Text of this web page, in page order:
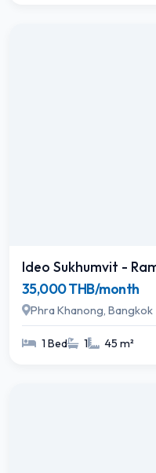
Ideo Sukhumvit -
35,000 THB/month
Phra Khanong, Bangkok
1 Bed 1 45 m²